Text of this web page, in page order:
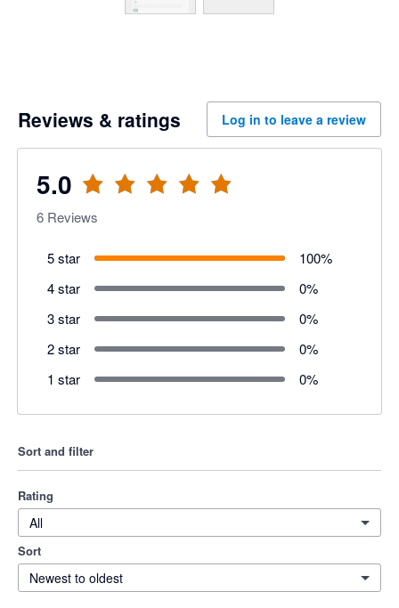
Reviews & ratings Log in to leave a review
5.0
6 Reviews
5 star 100%
4 star
0%
3 star
0%
2 star
0%
1 star
0%
Sort and filter
Rating
All
Sort
Newest to oldest